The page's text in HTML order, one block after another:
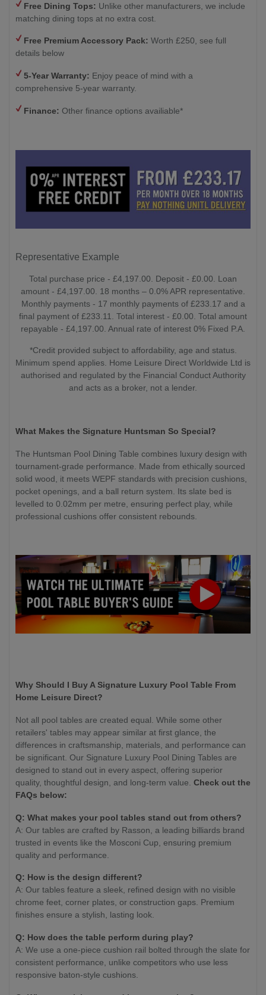
Free Dining Tops: Unlike other manufacturers, we include
matching dining tops at no extra cost.
Free Premium Accessory Pack: Worth £250, see full
details below
5-Year Warranty: Enjoy peace of mind with a
comprehensive 5-year warranty.
Finance: Other finance options availiable*
Representative Example
Total purchase price - £4,197.00. Deposit - £0.00. Loan
amount - £4,197.00. 18 months – 0.0% APR representative.
Monthly payments - 17 monthly payments of £233.17 and a
final payment of £233.11. Total interest - £0.00. Total amount
repayable - £4,197.00. Annual rate of interest 0% Fixed P.A.
*Credit provided subject to affordability, age and status.
Minimum spend applies. Home Leisure Direct Worldwide Ltd is
authorised and regulated by the Financial Conduct Authority
and acts as a broker, not a lender.
What Makes the Signature Huntsman So Special?
The Huntsman Pool Dining Table combines luxury design with
tournament-grade performance. Made from ethically sourced
solid wood, it meets WEPF standards with precision cushions,
pocket openings, and a ball return system. Its slate bed is
levelled to 0.02mm per metre, ensuring perfect play, while
professional cushions offer consistent rebounds.
Why Should I Buy A Signature Luxury Pool Table From
Home Leisure Direct?
Not all pool tables are created equal. While some other
retailers' tables may appear similar at first glance, the
differences in craftsmanship, materials, and performance can
be significant. Our Signature Luxury Pool Dining Tables are
designed to stand out in every aspect, offering superior
quality, thoughtful design, and long-term value. Check out the
FAQs below:
Q: What makes your pool tables stand out from others?
A: Our tables are crafted by Rasson, a leading billiards brand
trusted in events like the Mosconi Cup, ensuring premium
quality and performance.
Q: How is the design different?
A: Our tables feature a sleek, refined design with no visible
chrome feet, corner plates, or construction gaps. Premium
finishes ensure a stylish, lasting look.
Q: How does the table perform during play?
A: We use a one-piece cushion rail bolted through the slate for
consistent performance, unlike competitors who use less
responsive baton-style cushions.